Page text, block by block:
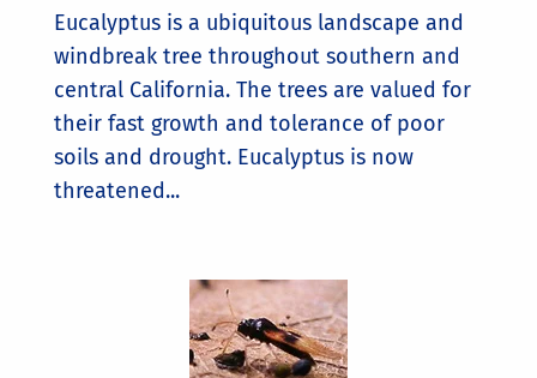
Eucalyptus is a ubiquitous landscape and
windbreak tree throughout southern and
central California. The trees are valued for
their fast growth and tolerance of poor
soils and drought. Eucalyptus is now
threatened...